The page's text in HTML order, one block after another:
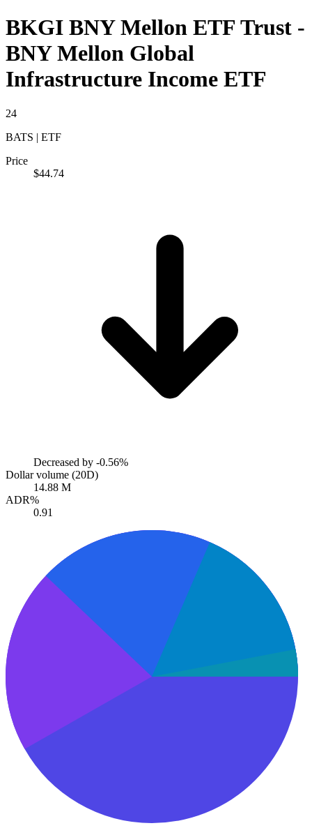
BKGI BNY Mellon ETF Trust -
BNY Mellon Global
Infrastructure Income ETF
24
BATS | ETF
Price
$44.74
Decreased by -0.56%
Dollar volume (20D)
14.88 M
ADR%
0.91